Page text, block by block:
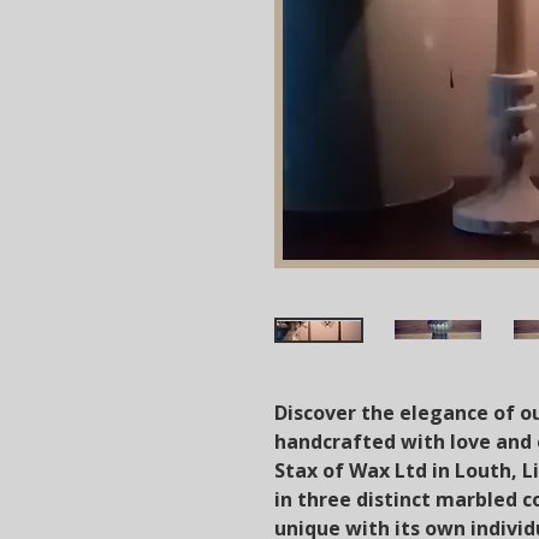
Discover the elegance of
handcrafted with love
Stax of Wax Ltd in Louth,
in three distinct marbled
unique with its own